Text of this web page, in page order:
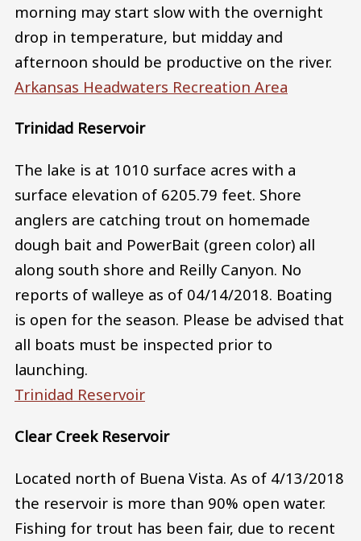
morning may start slow with the overnight
drop in temperature, but midday and
afternoon should be productive on the river.
Arkansas Headwaters Recreation Area
Trinidad Reservoir
The lake is at 1010 surface acres with a
surface elevation of 6205.79 feet. Shore
anglers are catching trout on homemade
dough bait and PowerBait (green color) all
along south shore and Reilly Canyon. No
reports of walleye as of 04/14/2018. Boating
is open for the season. Please be advised that
all boats must be inspected prior to
launching.
Trinidad Reservoir
Clear Creek Reservoir
Located north of Buena Vista. As of 4/13/2018
the reservoir is more than 90% open water.
Fishing for trout has been fair, due to recent